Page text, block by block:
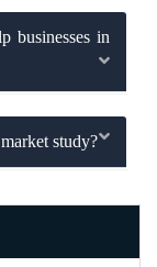
businesses in
study?